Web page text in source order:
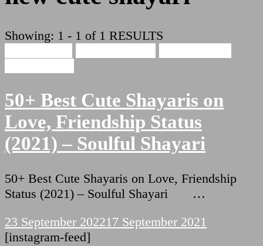
Showing: 1 - 1 of 1 RESULTS
50+ Best Cute Shayaris on
Love, Friendship Status
(2021) – Soulful Shayari
50+ Best Cute Shayaris on Love, Friendship
Status (2021) – Soulful Shayari …
23 September 202217 September 2021
[instagram-feed]